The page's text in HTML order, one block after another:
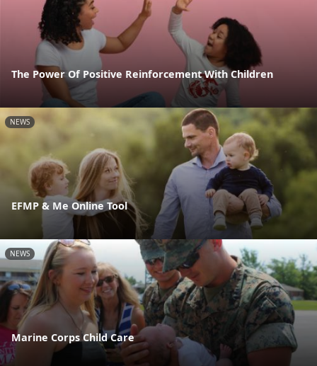
The Power Of Positive Reinforcement With Children
NEWS
EFMP & Me Online Tool
NEWS
Marine Corps Child Care